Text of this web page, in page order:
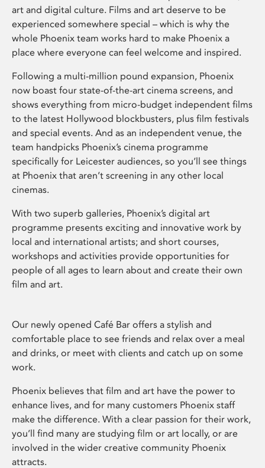
art and digital culture. Films and art deserve to be
experienced somewhere special – which is why the
whole Phoenix team works hard to make Phoenix a
place where everyone can feel welcome and inspired.
Following a multi-million pound expansion, Phoenix
now boast four state-of-the-art cinema screens, and
shows everything from micro-budget independent films
to the latest Hollywood blockbusters, plus film festivals
and special events. And as an independent venue, the
team handpicks Phoenix’s cinema programme
specifically for Leicester audiences, so you’ll see things
at Phoenix that aren’t screening in any other local
cinemas.
With two superb galleries, Phoenix’s digital art
programme presents exciting and innovative work by
local and international artists; and short courses,
workshops and activities provide opportunities for
people of all ages to learn about and create their own
film and art.
Our newly opened Café Bar offers a stylish and
comfortable place to see friends and relax over a meal
and drinks, or meet with clients and catch up on some
work.
Phoenix believes that film and art have the power to
enhance lives, and for many customers Phoenix staff
make the difference. With a clear passion for their work,
you’ll find many are studying film or art locally, or are
involved in the wider creative community Phoenix
attracts.